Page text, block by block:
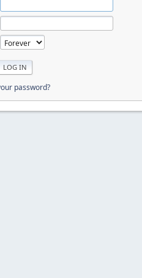
password?